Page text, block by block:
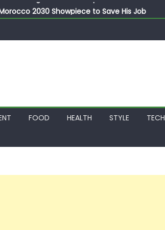
2030 Showpiece to Save His Job
Head Coach in £9.5m Deal
FOOD HEALTH STYLE